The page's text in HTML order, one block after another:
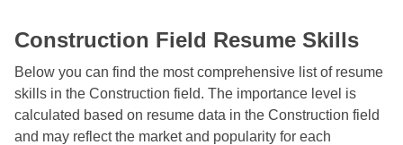
Construction Field Resume Skills
Below you can find the most comprehensive list of resume
skills in the Construction field. The importance level is
calculated based on resume data in the Construction field
and may reflect the market and popularity for each